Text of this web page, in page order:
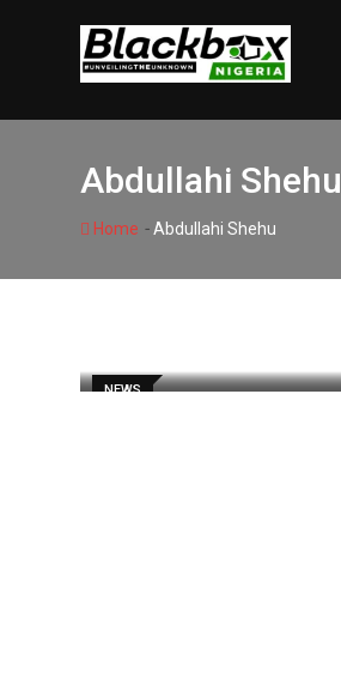
Abdullahi Shehu
Home -Abdullahi Shehu
NEWS